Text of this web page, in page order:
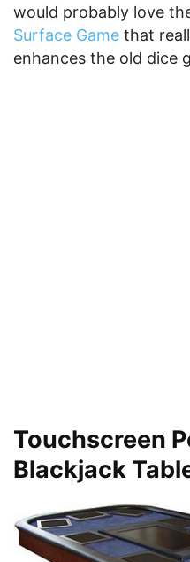
would probably love
Surface Game that
enhances the old dice
Touchscreen
Blackjack